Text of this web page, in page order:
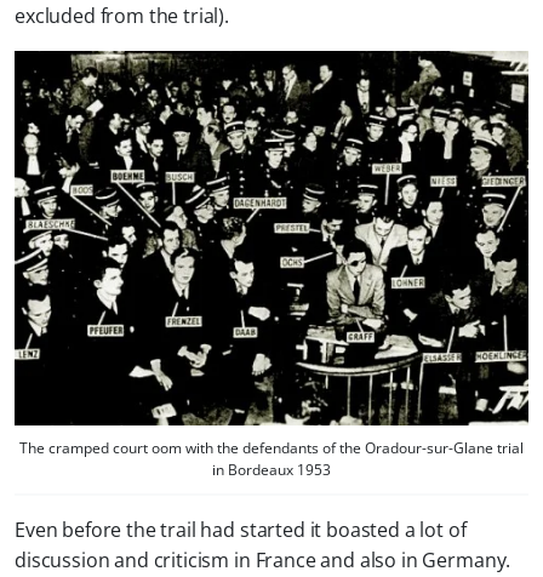
excluded from the trial).
The cramped court oom with the defendants of the Oradour-sur-Glane trial
in Bordeaux 1953
Even before the trail had started it boasted a lot of
discussion and criticism in France and also in Germany.